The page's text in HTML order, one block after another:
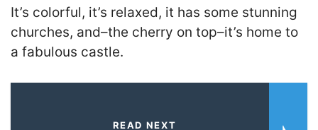
It’s colorful, it’s relaxed, it has some stunning
churches, and–the cherry on top–it’s home to
a fabulous castle.
READ NEXT